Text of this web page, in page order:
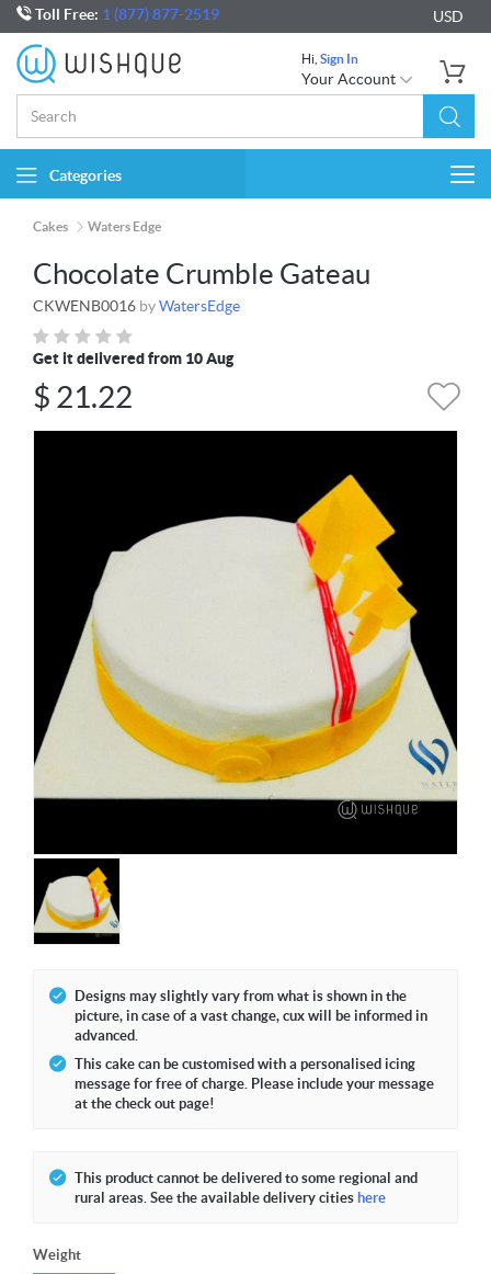
Toll Free: 1 (877) 877-2519 USD
Hi, Sign In
Your Account
Categories
Cakes Waters Edge
Chocolate Crumble Gateau
CKWENB0016 byWatersEdge
Get it delivered from 10 Aug
$ 21.22
Designs may slightly vary from what is shown in the
picture, in case of a vast change, cux will be informed in
advanced.
This cake can be customised with a personalised icing
message for free of charge. Please include your message
at the check out page!
This product cannot be delivered to some regional and
rural areas. See the available delivery cities here
Weight